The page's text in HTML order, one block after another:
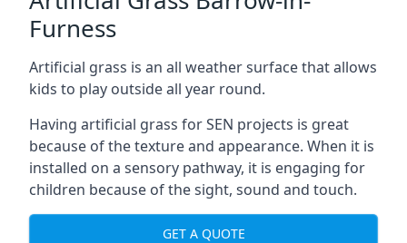
Furness
Artificial grass is an all weather surface that allows
kids to play outside all year round.
Having artificial grass for SEN projects is great
because of the texture and appearance. When it is
installed on a sensory pathway, it is engaging for
children because of the sight, sound and touch.
GET A QUOTE